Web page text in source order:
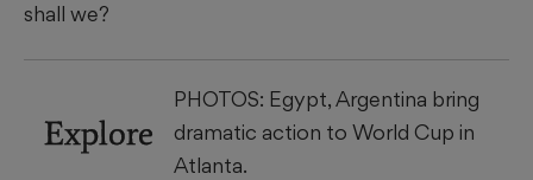
shall we?
Explore
PHOTOS: Egypt, Argentina bring
dramatic action to World Cup in
Atlanta.